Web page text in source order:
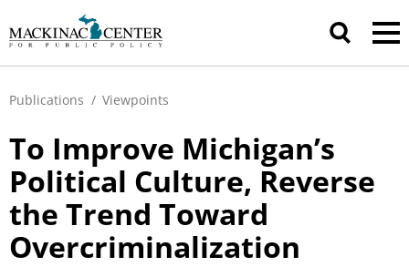
Publications / Viewpoints
To Improve Michigan’s
Political Culture, Reverse
the Trend Toward
Overcriminalization